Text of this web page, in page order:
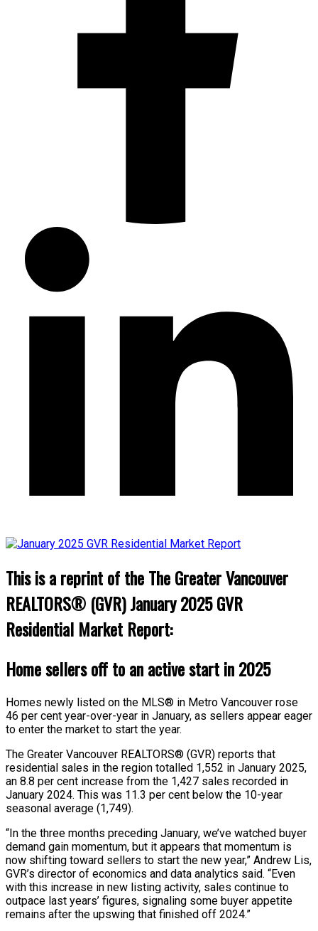
This is a reprint of the The Greater Vancouver
REALTORS® (GVR) January 2025 GVR
Residential Market Report:
Home sellers off to an active start in 2025
Homes newly listed on the MLS® in Metro Vancouver rose
46 per cent year-over-year in January, as sellers appear eager
to enter the market to start the year.
The Greater Vancouver REALTORS® (GVR) reports that
residential sales in the region totalled 1,552 in January 2025,
an 8.8 per cent increase from the 1,427 sales recorded in
January 2024. This was 11.3 per cent below the 10-year
seasonal average (1,749).
“In the three months preceding January, we’ve watched buyer
demand gain momentum, but it appears that momentum is
now shifting toward sellers to start the new year,” Andrew Lis,
GVR’s director of economics and data analytics said. “Even
with this increase in new listing activity, sales continue to
outpace last years’ figures, signaling some buyer appetite
remains after the upswing that finished off 2024.”